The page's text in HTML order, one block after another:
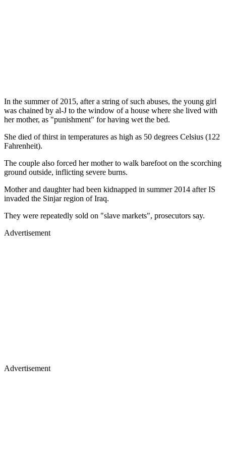
In the summer of 2015, after a string of such abuses, the young girl
was chained by al-J to the window of a house where she lived with
her mother, as "punishment" for having wet the bed.
She died of thirst in temperatures as high as 50 degrees Celsius (122
Fahrenheit).
The couple also forced her mother to walk barefoot on the scorching
ground outside, inflicting severe burns.
Mother and daughter had been kidnapped in summer 2014 after IS
invaded the Sinjar region of Iraq.
They were repeatedly sold on "slave markets", prosecutors say.
Advertisement
Advertisement